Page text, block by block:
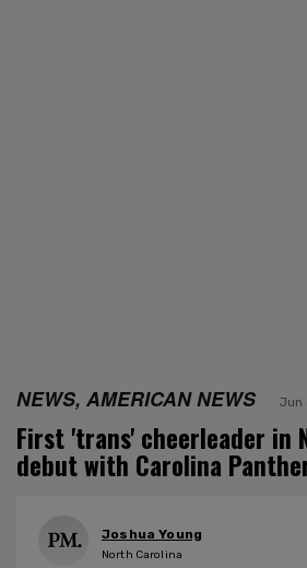
NEWS, AMERICAN NEWS Jun
First 'trans' cheerleader in
debut with Carolina
Joshua Young
North Carolina